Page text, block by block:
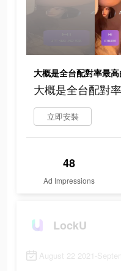
大概是全台配對率最
大概是全台配對
立即安裝
48
Ad Impressions
LockU
August 22 2021-